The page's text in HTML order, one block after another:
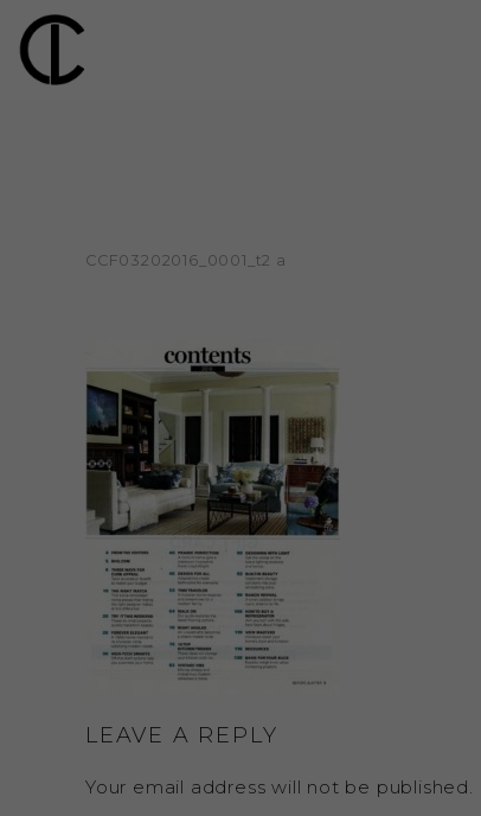
CCF03202016_0001_t2 a
LEAVE A REPLY
Your email address will not be published.